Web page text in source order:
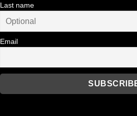
Last name
Email